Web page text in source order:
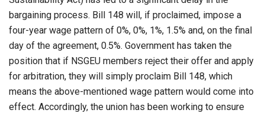
bargaining process. Bill 148 will, if proclaimed, impose a
four-year wage pattern of 0%, 0%, 1%, 1.5% and, on the final
day of the agreement, 0.5%. Government has taken the
position that if NSGEU members reject their offer and apply
for arbitration, they will simply proclaim Bill 148, which
means the above-mentioned wage pattern would come into
effect. Accordingly, the union has been working to ensure